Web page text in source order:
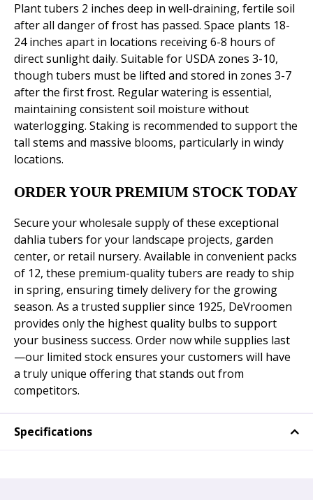
Plant tubers 2 inches deep in well-draining, fertile soil
after all danger of frost has passed. Space plants 18-
24 inches apart in locations receiving 6-8 hours of
direct sunlight daily. Suitable for USDA zones 3-10,
though tubers must be lifted and stored in zones 3-7
after the first frost. Regular watering is essential,
maintaining consistent soil moisture without
waterlogging. Staking is recommended to support the
tall stems and massive blooms, particularly in windy
locations.
ORDER YOUR PREMIUM STOCK TODAY
Secure your wholesale supply of these exceptional
dahlia tubers for your landscape projects, garden
center, or retail nursery. Available in convenient packs
of 12, these premium-quality tubers are ready to ship
in spring, ensuring timely delivery for the growing
season. As a trusted supplier since 1925, DeVroomen
provides only the highest quality bulbs to support
your business success. Order now while supplies last
—our limited stock ensures your customers will have
a truly unique offering that stands out from
competitors.
Specifications